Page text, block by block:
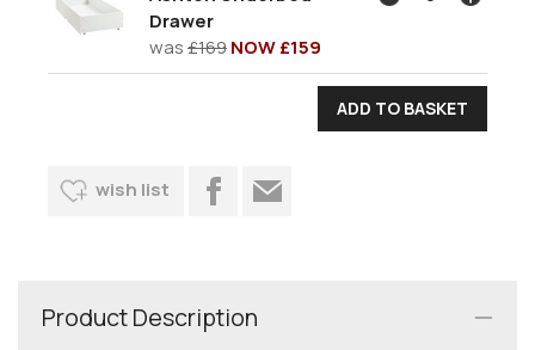
Drawer
was£169NOW £159
wish list
Product Description